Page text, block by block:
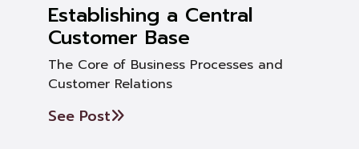
Establishing a Central
Customer Base
The Core of Business Processes and
Customer Relations
See Post